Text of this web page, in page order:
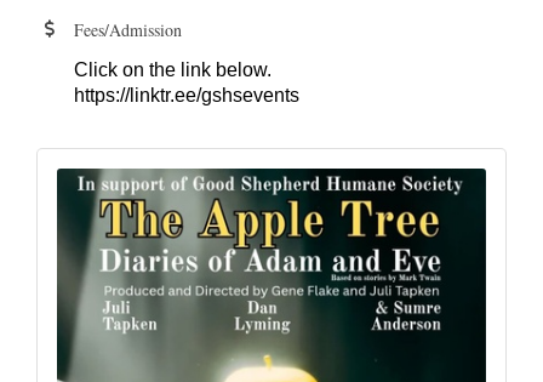
Fees/Admission
Click on the link below.
https://linktr.ee/gshsevents